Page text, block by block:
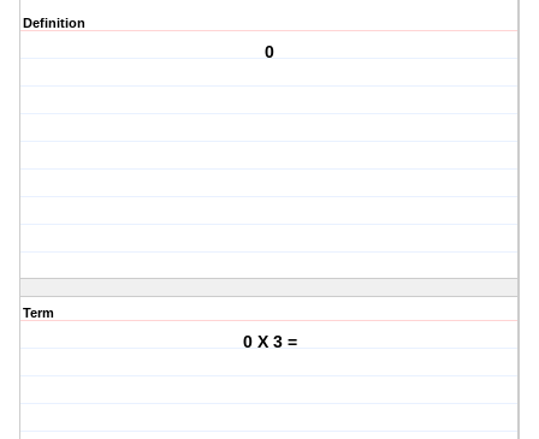
Definition
0
Term
0 X 3 =